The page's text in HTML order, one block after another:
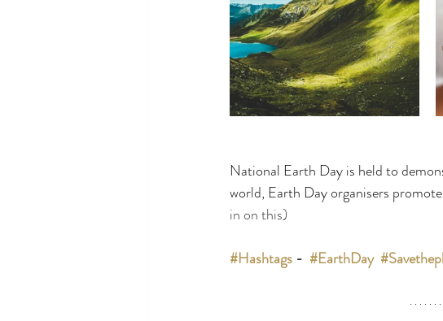
National Earth Day is held to
world, Earth Day organisers
in on this)
#Hashtags - #EarthDay